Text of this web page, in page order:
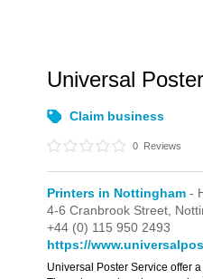
Universal
Claim business
0 Reviews
Printers in Nottingham -
4-6 Cranbrook Street,
+44 (0) 115 950 2493
https://
Universal Poster Service offer